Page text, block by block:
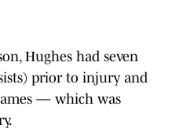
Hughes had seven
prior to injury and
— which was